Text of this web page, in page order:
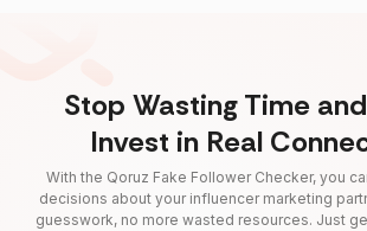
Stop Wasting Time
Invest in Real
With the Qoruz Fake Follower Checker, you
decisions about your influencer marketing
guesswork, no more wasted resources. Just